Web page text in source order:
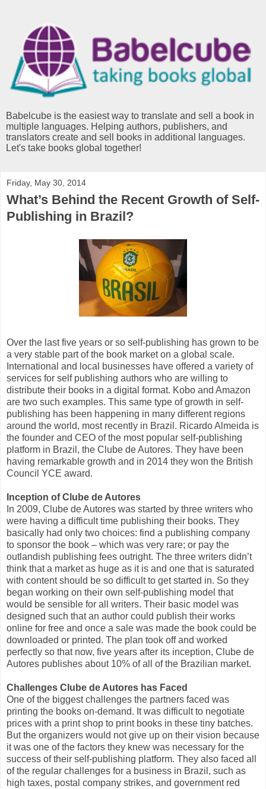
Babelcube is the easiest way to translate and sell a book in
multiple languages. Helping authors, publishers, and
translators create and sell books in additional languages.
Let's take books global together!
Friday, May 30, 2014
What’s Behind the Recent Growth of Self-
Publishing in Brazil?
Over the last five years or so self-publishing has grown to be
a very stable part of the book market on a global scale.
International and local businesses have offered a variety of
services for self publishing authors who are willing to
distribute their books in a digital format. Kobo and Amazon
are two such examples. This same type of growth in self-
publishing has been happening in many different regions
around the world, most recently in Brazil. Ricardo Almeida is
the founder and CEO of the most popular self-publishing
platform in Brazil, the Clube de Autores. They have been
having remarkable growth and in 2014 they won the British
Council YCE award.
Inception of Clube de Autores
In 2009, Clube de Autores was started by three writers who
were having a difficult time publishing their books. They
basically had only two choices: find a publishing company
to sponsor the book – which was very rare; or pay the
outlandish publishing fees outright. The three writers didn’t
think that a market as huge as it is and one that is saturated
with content should be so difficult to get started in. So they
began working on their own self-publishing model that
would be sensible for all writers. Their basic model was
designed such that an author could publish their works
online for free and once a sale was made the book could be
downloaded or printed. The plan took off and worked
perfectly so that now, five years after its inception, Clube de
Autores publishes about 10% of all of the Brazilian market.
Challenges Clube de Autores has Faced
One of the biggest challenges the partners faced was
printing the books on-demand. It was difficult to negotiate
prices with a print shop to print books in these tiny batches.
But the organizers would not give up on their vision because
it was one of the factors they knew was necessary for the
success of their self-publishing platform. They also faced all
of the regular challenges for a business in Brazil, such as
high taxes, postal company strikes, and government red